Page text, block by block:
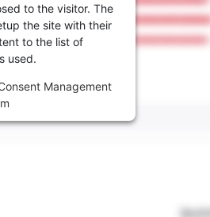
to the visitor. The
the site with their
to the list of
used.
Management